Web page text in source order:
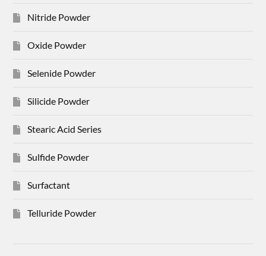
Nitride Powder
Oxide Powder
Selenide Powder
Silicide Powder
Stearic Acid Series
Sulfide Powder
Surfactant
Telluride Powder